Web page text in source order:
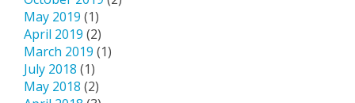
May 2019 (1)
April 2019 (2)
March 2019 (1)
July 2018 (1)
May 2018 (2)